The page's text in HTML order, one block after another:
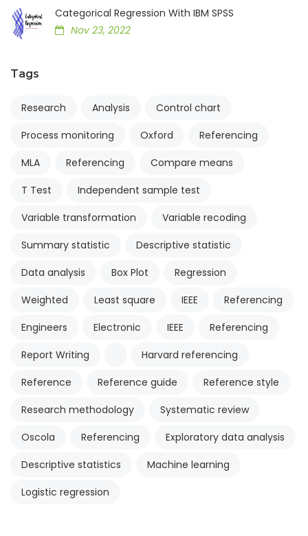
Categorical Regression With IBM SPSS
Nov 23, 2022
Tags
Research Analysis
Control chart
Process monitoring
Oxford
Referencing
MLA
Referencing
Compare means
T Test
Independent sample test
Variable transformation
Variable recoding
Summary statistic
Descriptive statistic
Data analysis
Box Plot
Regression
Weighted
Least square IEEE
Referencing
Engineers
Electronic IEEE
Referencing
Report Writing
Harvard referencing
Reference
Reference guide
Reference style
Research methodology
Systematic review
Oscola
Referencing
Exploratory data analysis
Descriptive statistics
Machine learning
Logistic regression